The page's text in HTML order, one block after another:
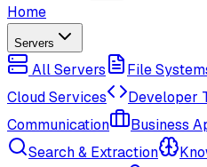
Home
Servers
All Servers File
Cloud Services
Developer
Communication
Business
Search & Extraction